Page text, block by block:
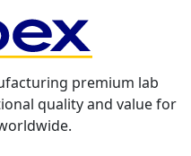
premium lab
quality and value for